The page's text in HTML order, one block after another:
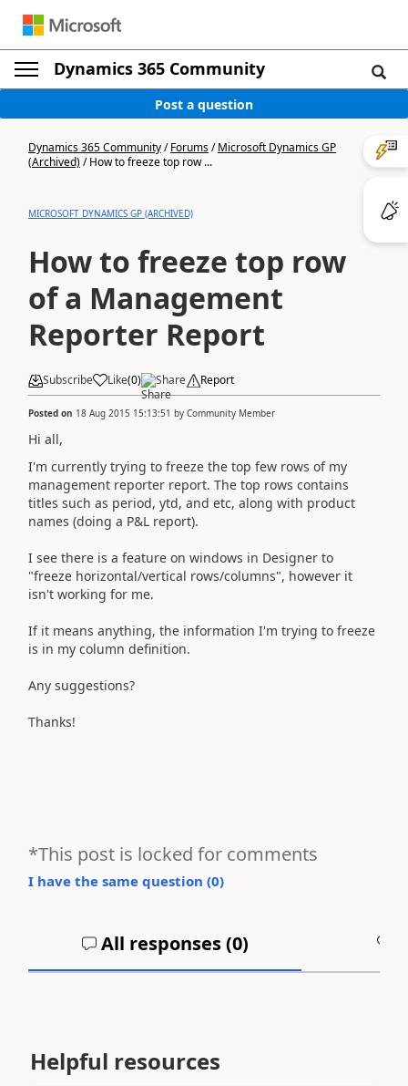
Dynamics 365 Community
Post a question
Dynamics 365 Community/Forums/Microsoft Dynamics GP
(Archived)/How to freeze top row ...
MICROSOFT DYNAMICS GP (ARCHIVED)
How to freeze top row
of a Management
Reporter Report
Subscribe Like(0) Share Report
Posted on 18 Aug 2015 15:13:51 by Community Member
Hi all,
I'm currently trying to freeze the top few rows of my
management reporter report. The top rows contains
titles such as period, ytd, and etc, along with product
names (doing a P&L report).
I see there is a feature on windows in Designer to
"freeze horizontal/vertical rows/columns", however it
isn't working for me.
If it means anything, the information I'm trying to freeze
is in my column definition.
Any suggestions?
Thanks!
*This post is locked for comments
I have the same question (0)
All responses (0)
Helpful resources